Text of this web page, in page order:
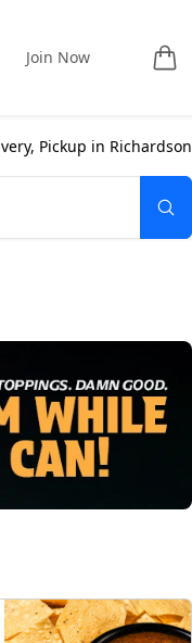
Join Now
) Menu and Delivery, Pickup in Richardson